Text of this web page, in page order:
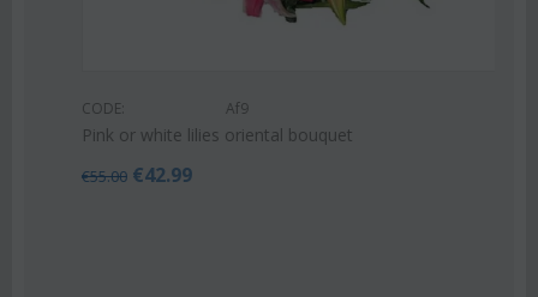
CODE:
Pink or white lilies oriental bouquet
55.00 €42.99